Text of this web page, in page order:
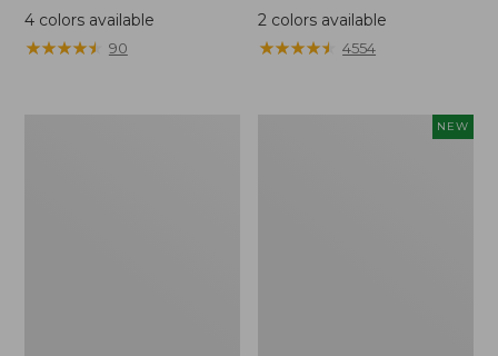
$99.95
4colors available
★★★★★
★★★★★ 90
$79.95
2 colors available
★★★★★
★★★★★ 4554
NEW